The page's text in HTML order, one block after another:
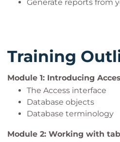
Generate reports from
Training
Module 1: Introducing
The Access interface
Database objects
Database terminology
Module 2: Working with